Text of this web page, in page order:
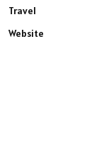
Travel
Website